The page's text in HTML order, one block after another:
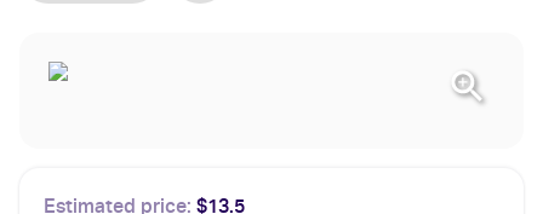
Estimated price: $13.5